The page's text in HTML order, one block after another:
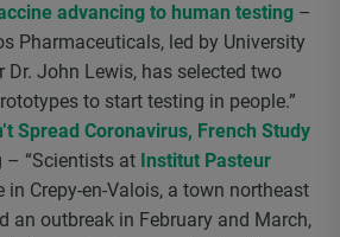
advancing to human testing –
Pharmaceuticals, led by University
Dr. John Lewis, has selected two
to start testing in people.”
Spread Coronavirus, French Study
– “Scientists at Institut Pasteur
in Crepy-en-Valois, a town northeast
an outbreak in February and March,